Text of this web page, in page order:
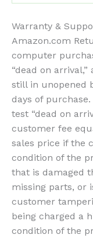
Warranty &
Amazon.com
computer
“dead on
still in unopened
days of
test “dead on
customer fee
sales price if the
condition of the
that is damaged
missing parts, or
customer
being charged a
condition of the